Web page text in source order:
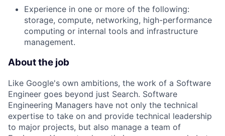
Experience in one or more of the following:
storage, compute, networking, high-performance
computing or internal tools and infrastructure
management.
About the job
Like Google's own ambitions, the work of a Software
Engineer goes beyond just Search. Software
Engineering Managers have not only the technical
expertise to take on and provide technical leadership
to major projects, but also manage a team of